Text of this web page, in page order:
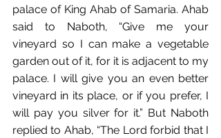
palace of King Ahab of Samaria.﻿ Ahab
said to Naboth, “Give me your
vineyard so I can make a vegetable
garden out of it, for it is adjacent to my
palace. I will give you an even better
vineyard in its place, or if you prefer,﻿ I
will pay you silver for it.”﻿ But Naboth
replied to Ahab, “The Lord forbid that I